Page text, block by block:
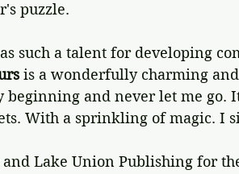
puzzle.
such a talent for developing
is a wonderfully charming
and never let me go.
With a sprinkling of magic. I
Lake Union Publishing for